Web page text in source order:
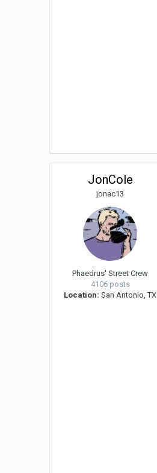
JonCole
jonac13
Phaedrus' Street Crew
4106 posts
Location: San Antonio, TX